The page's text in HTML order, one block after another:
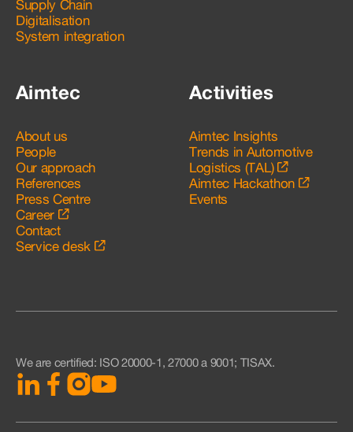
Supply Chain
Digitalisation
System integration
Aimtec
About us
People
Our approach
References
Press Centre
Career
Contact
Service desk
Activities
Aimtec Insights
Trends in Automotive
Logistics (TAL)
Aimtec Hackathon
Events
We are certified: ISO 20000-1, 27000 a 9001; TISAX.